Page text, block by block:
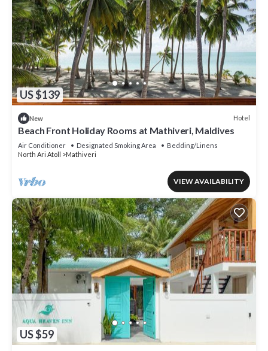
US $139
New Hotel
Beach Front Holiday Rooms at Mathiveri, Maldives
Air Conditioner Designated Smoking Area
Bedding/Linens
North Ari Atoll
Mathiveri
VIEW AVAILABILITY
US $59